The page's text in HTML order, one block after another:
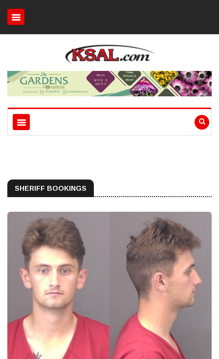
SHERIFF BOOKINGS